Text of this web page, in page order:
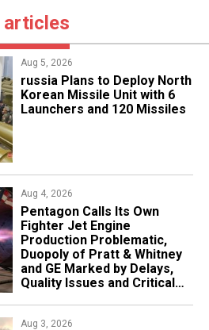
articles
Aug 5, 2026
​russia Plans to Deploy North
Korean Missile Unit with 6
Launchers and 120 Missiles
Aug 4, 2026
Pentagon Calls Its Own
Fighter Jet Engine
Production Problematic,
Duopoly of Pratt & Whitney
and GE Marked by Delays,
Quality Issues and Critical
Aug 3, 2026